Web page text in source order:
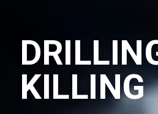
KILLING